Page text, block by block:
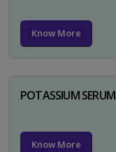
Know More
POTASSIUM SERUM
Know More